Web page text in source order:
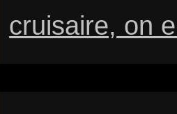
cruisaire, on